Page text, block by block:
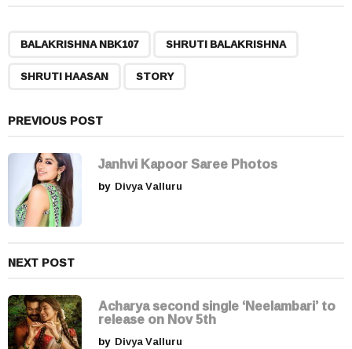
n
a
t
i
n
BALAKRISHNA NBK107 SHRUTI BALAKRISHNA
SHRUTI HAASAN STORY
PREVIOUS POST
Janhvi Kapoor Saree Photos
by Divya Valluru
NEXT POST
Acharya second single ‘Neelambari’ to
release on Nov 5th
by Divya Valluru